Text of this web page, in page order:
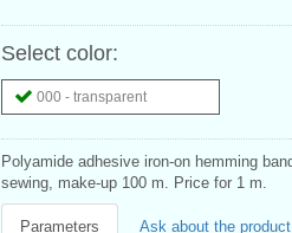
Select color:
000 - transparent
Polyamide adhesive iron-on hemming
sewing, make-up 100 m. Price for 1 m.
Parameters Ask about the product